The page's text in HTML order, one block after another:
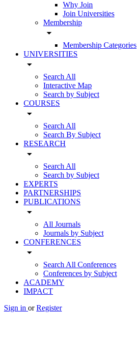
Why Join
Join Universities
Membership
arrow_drop_down
Membership Categories
UNIVERSITIES
arrow_drop_down
Search All
Interactive Map
Search by Subject
COURSES
arrow_drop_down
Search All
Search By Subject
RESEARCH
arrow_drop_down
Search All
Search by Subject
EXPERTS
PARTNERSHIPS
PUBLICATIONS
arrow_drop_down
All Journals
Journals by Subject
CONFERENCES
arrow_drop_down
Search All Conferences
Conferences by Subject
ACADEMY
IMPACT
Sign in or Register